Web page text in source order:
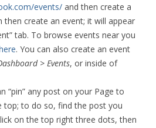
events/ and then create a
then create an event; it will appear
tab. To browse events near you
. You can also create an event
> Events, or inside of
“pin” any post on your Page to
top; to do so, find the post you
on the top right three dots, then